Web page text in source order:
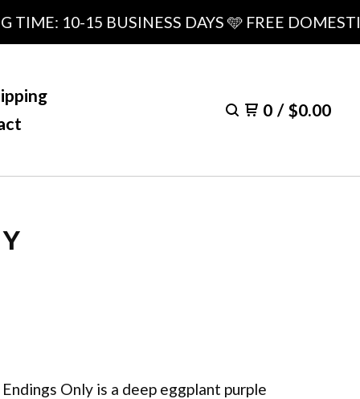
10-15 BUSINESS DAYS 🩵 FREE DOMESTIC
0 / $0.00
Endings Only is a deep eggplant purple